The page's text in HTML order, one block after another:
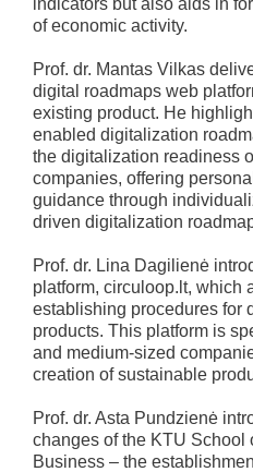
of economic activity.
Prof. dr. Mantas Vilkas
digital roadmaps web
existing product. He
enabled digitalization
the digitalization readiness
companies, offering
guidance through
driven digitalization
Prof. dr. Lina Dagilienė
platform, circuloop.lt, which
establishing procedures for
products. This platform is
and medium-sized
creation of sustainable
Prof. dr. Asta Pundzienė
changes of the KTU School
Business – the